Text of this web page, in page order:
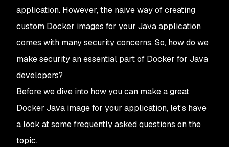
application. However, the naive way of creating
custom Docker images for your Java application
comes with many security concerns. So, how do we
make security an essential part of Docker for Java
developers?
Before we dive into how you can make a great
Docker Java image for your application, let’s have
a look at some frequently asked questions on the
topic.